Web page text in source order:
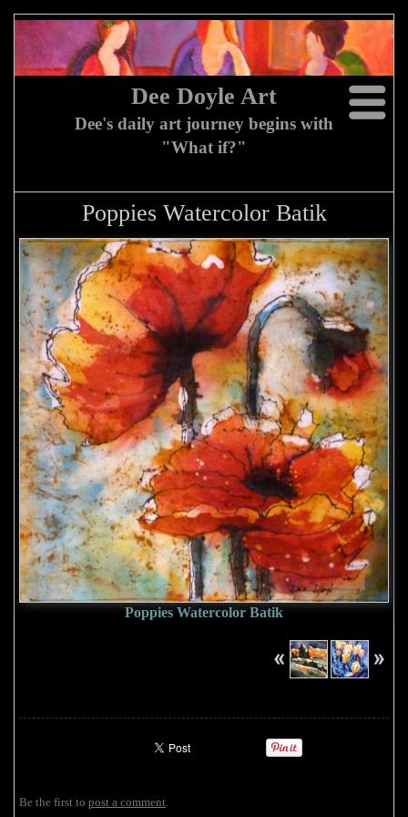
Dee Doyle Art
Dee's daily art journey begins with
"What if?"
Poppies Watercolor Batik
Poppies Watercolor Batik
Be the first to post a comment.